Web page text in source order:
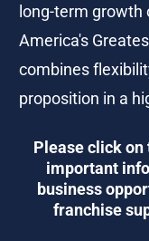
long-term
America's
combines
proposition in a
Please click
important
business
franchise